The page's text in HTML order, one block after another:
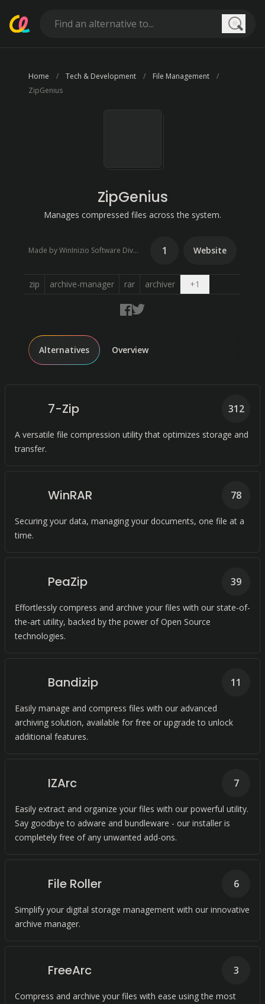
Home Tech & Development
File Management
ZipGenius
ZipGenius
Manages compressed files across the system.
Made by WinInizio Software Division 1 Website
zip archive-manager rar archiver +1
Alternatives Overview
7-Zip
A versatile file compression utility that optimizes storage and
transfer.
312
WinRAR
Securing your data, managing your documents, one file at a
time.
78
PeaZip
Effortlessly compress and archive your files with our state-of-
the-art utility, backed by the power of Open Source
technologies.
39
Bandizip
Easily manage and compress files with our advanced
archiving solution, available for free or upgrade to unlock
additional features.
11
IZArc
Easily extract and organize your files with our powerful utility.
Say goodbye to adware and bundleware - our installer is
completely free of any unwanted add-ons.
7
File Roller
Simplify your digital storage management with our innovative
archive manager.
6
FreeArc
Compress and archive your files with ease using the most
3